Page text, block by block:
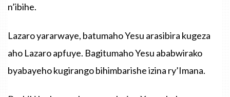
n’ibihe.
Lazaro yararwaye, batumaho Yesu arasibira kugeza
aho Lazaro apfuye. Bagitumaho Yesu ababwirako
byabayeho kugirango bihimbarishe izina ry’Imana.